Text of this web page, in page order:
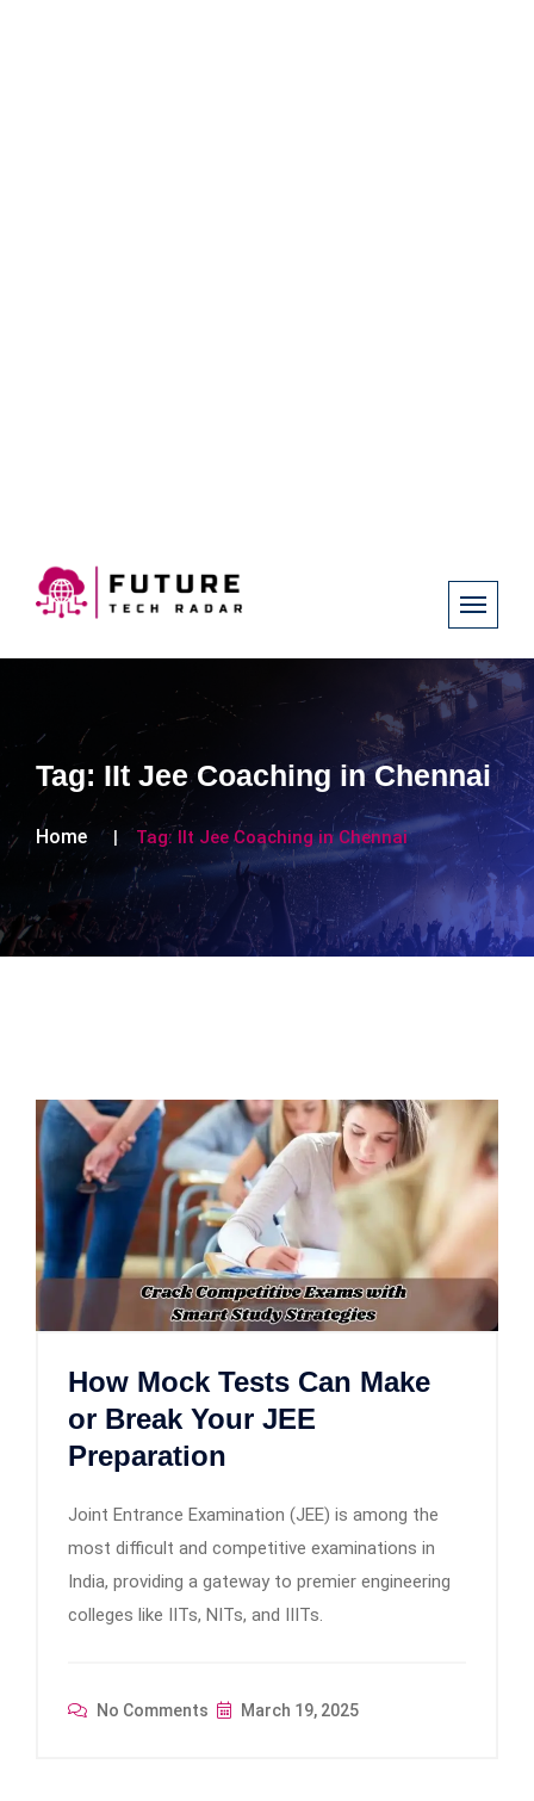
Tag: IIt Jee Coaching in Chennai
Home Tag: IIt Jee Coaching in Chennai
How Mock Tests Can Make
or Break Your JEE
Preparation
Joint Entrance Examination (JEE) is among the
most difficult and competitive examinations in
India, providing a gateway to premier engineering
colleges like IITs, NITs, and IIITs.
No Comments March 19, 2025